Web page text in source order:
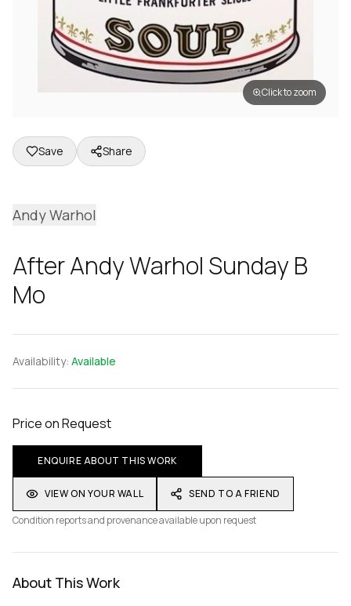
Click to zoom
Save Share
Andy Warhol
After Andy Warhol Sunday B
Mo
Availability: Available
Price on Request
ENQUIRE ABOUT THIS WORK
VIEW ON YOUR WALL
SEND TO A FRIEND
Condition reports and provenance available upon request
About This Work